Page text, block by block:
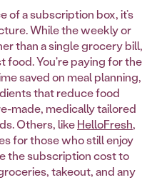
of a subscription box, it’s
While the weekly or
than a single grocery bill,
food. You're paying for the
saved on meal planning,
that reduce food
made, medically tailored
Others, likeHelloFresh,
for those who still enjoy
the subscription cost to
takeout, and any